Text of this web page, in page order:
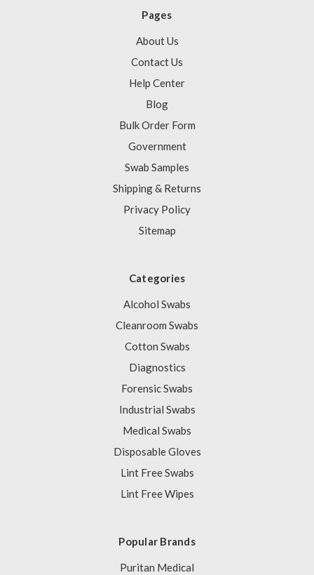
Pages
About Us
Contact Us
Help Center
Blog
Bulk Order Form
Government
Swab Samples
Shipping & Returns
Privacy Policy
Sitemap
Categories
Alcohol Swabs
Cleanroom Swabs
Cotton Swabs
Diagnostics
Forensic Swabs
Industrial Swabs
Medical Swabs
Disposable Gloves
Lint Free Swabs
Lint Free Wipes
Popular Brands
Puritan Medical